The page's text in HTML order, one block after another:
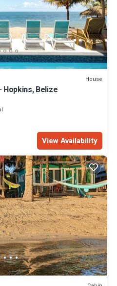
House
Hopkins, Belize
View Availability